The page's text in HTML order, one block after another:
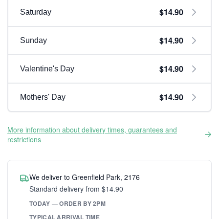
Saturday $14.90
Sunday $14.90
Valentine's Day $14.90
Mothers' Day $14.90
More information about delivery times, guarantees and
restrictions
We deliver to Greenfield Park, 2176
Standard delivery from $14.90
TODAY — ORDER BY 2PM
TYPICAL ARRIVAL TIME